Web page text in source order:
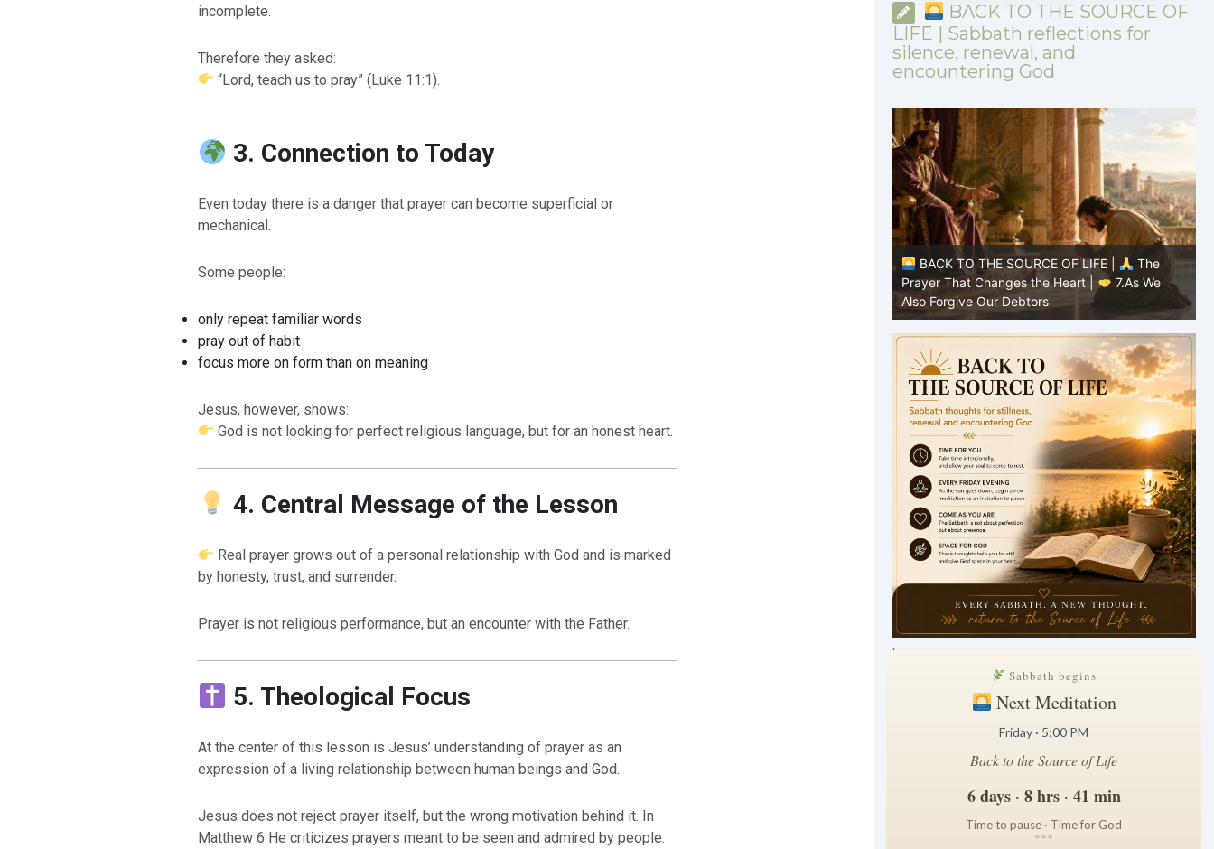
incomplete.
Therefore they asked:
“Lord, teach us to pray” (Luke 11:1).
3. Connection to Today
Even today there is a danger that prayer can become superficial or
mechanical.
Some people:
only repeat familiar words
pray out of habit
focus more on form than on meaning
Jesus, however, shows:
God is not looking for perfect religious language, but for an honest heart.
4. Central Message of the Lesson
Real prayer grows out of a personal relationship with God and is marked
by honesty, trust, and surrender.
Prayer is not religious performance, but an encounter with the Father.
5. Theological Focus
At the center of this lesson is Jesus’ understanding of prayer as an
expression of a living relationship between human beings and God.
Jesus does not reject prayer itself, but the wrong motivation behind it. In
Matthew 6 He criticizes prayers meant to be seen and admired by people.
BACK TO THE SOURCE OF
LIFE | Sabbath reflections for
silence, renewal, and
encountering God
BACK TO THE SOURCE OF LIFE |
Prayer That Changes the Heart |
9. Deliver
The
7.As We
BACK TO THE SOURCE OF LIFE |
Prayer That Changes the Heart |
forgive us our debts
.
Sabbath begins
Next Meditation
Friday · 5:00 PM
Back to the Source of Life
6 days · 8 hrs · 41 min
Time to pause · Time for God
***